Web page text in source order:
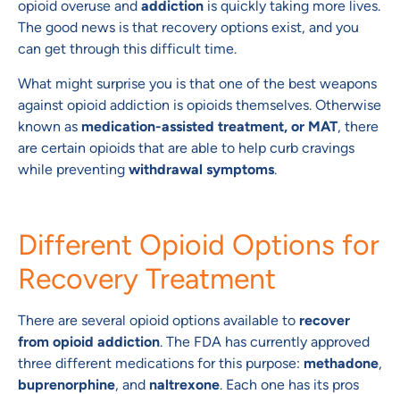
opioid overuse and addiction is quickly taking more lives.
The good news is that recovery options exist, and you
can get through this difficult time.
What might surprise you is that one of the best weapons
against opioid addiction is opioids themselves. Otherwise
known as medication-assisted treatment, or MAT, there
are certain opioids that are able to help curb cravings
while preventing withdrawal symptoms.
Different Opioid Options for
Recovery Treatment
There are several opioid options available to recover
from opioid addiction. The FDA has currently approved
three different medications for this purpose: methadone,
buprenorphine, and naltrexone. Each one has its pros